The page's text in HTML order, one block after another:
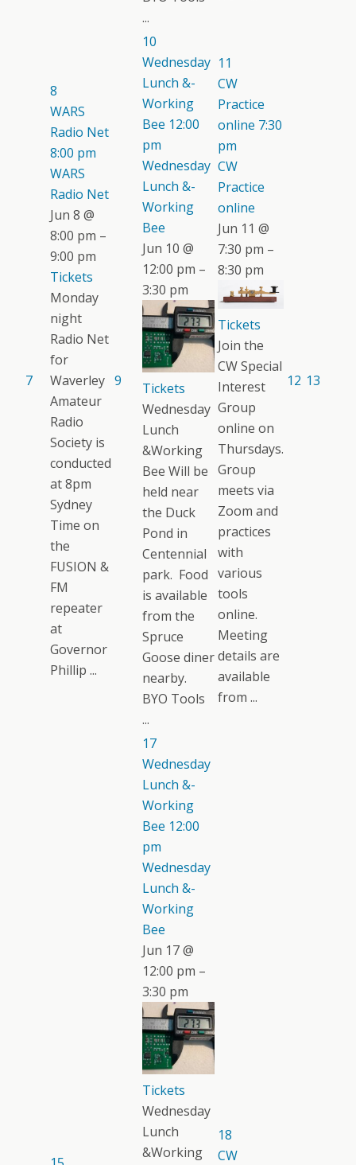
...
7
8
WARS
Radio Net
8:00 pm
WARS
Radio Net
Jun 8 @
8:00 pm –
9:00 pm
Tickets
Monday
night
Radio Net
for
Waverley
Amateur
Radio
Society is
conducted
at 8pm
Sydney
Time on
the
FUSION &
FM
repeater
at
Governor
Phillip ...
9
10
Wednesday
Lunch &-
Working
Bee 12:00
pm
Wednesday
Lunch &-
Working
Bee
Jun 10 @
12:00 pm –
3:30 pm
Tickets
Wednesday
Lunch
&Working
Bee Will be
held near
the Duck
Pond in
Centennial
park. Food
is available
from the
Spruce
Goose diner
nearby.
BYO Tools
...
11
CW
Practice
online 7:30
pm
CW
Practice
online
Jun 11 @
7:30 pm –
8:30 pm
Tickets
Join the
CW Special
Interest
Group
online on
Thursdays.
Group
meets via
Zoom and
practices
with
various
tools
online.
Meeting
details are
available
from ...
12 13
17
Wednesday
Lunch &-
Working
Bee 12:00
pm
Wednesday
Lunch &-
Working
Bee
Jun 17 @
12:00 pm –
3:30 pm
Tickets
Wednesday
Lunch
&Working
18
CW